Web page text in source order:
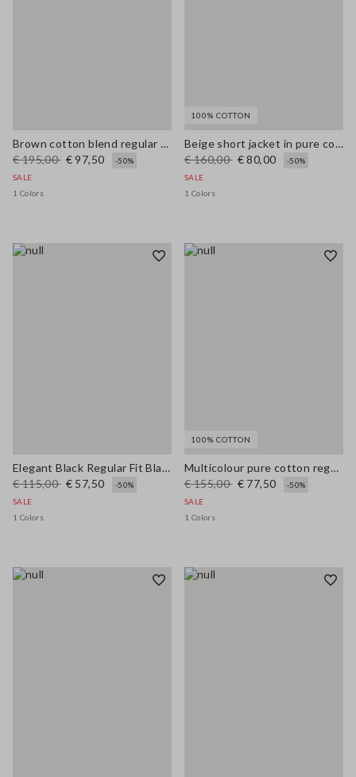
Brown cotton blend regular fit jacket with zip
€ 195,00 € 97,50
-50%
SALE
1 Colors
100% COTTON
Beige short jacket in pure cotton slim fit with buttons and pockets
€ 160,00 € 80,00
-50%
SALE
1 Colors
Elegant Black Regular Fit Blazer with Lining
€ 115,00 € 57,50
-50%
SALE
1 Colors
100% COTTON
Multicolour pure cotton regular fit cardigan with braided belt
€ 155,00 € 77,50
-50%
SALE
1 Colors